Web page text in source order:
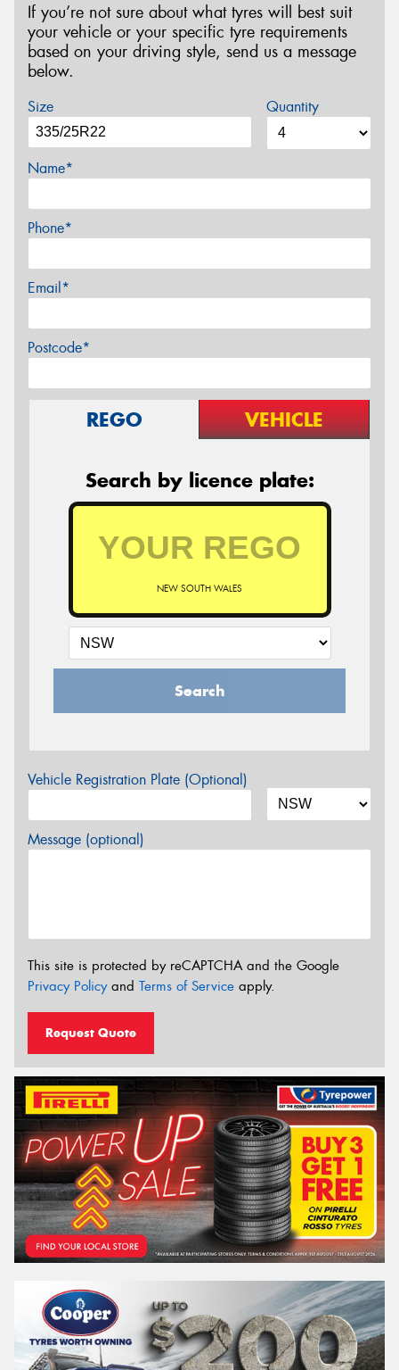
If you’re not sure about what tyres will best suit
your vehicle or your specific tyre requirements
based on your driving style, send us a message
below.
Size Quantity
Name*
Phone*
Email*
Postcode*
REGO VEHICLE
Search by licence plate:
NEW SOUTH WALES
Search
Vehicle Registration Plate (Optional)
Message (optional)
This site is protected by reCAPTCHA and the Google
Privacy Policyand Terms of Service apply.
Request Quote